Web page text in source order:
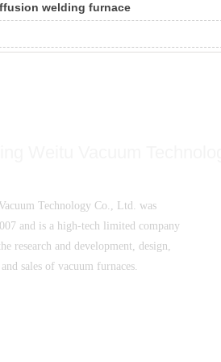
welding furnace
Technology Co., Ltd. was
and is a high-tech limited company
research and development, design,
sales of vacuum furnaces.